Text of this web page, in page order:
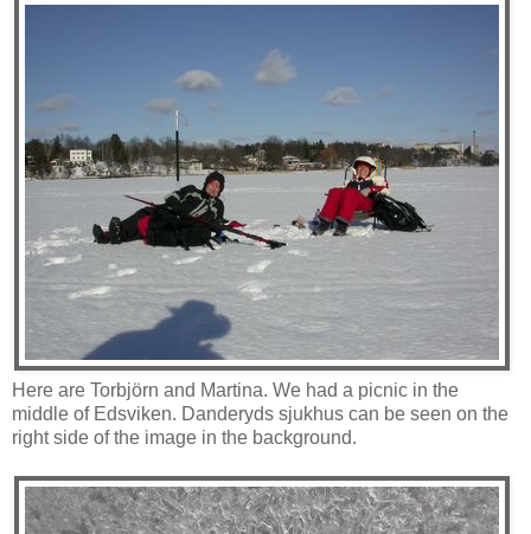
Here are Torbjörn and Martina. We had a picnic in the
middle of Edsviken. Danderyds sjukhus can be seen on the
right side of the image in the background.